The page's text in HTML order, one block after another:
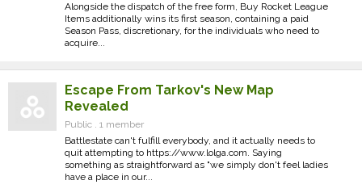
Alongside the dispatch of the free form, Buy Rocket League
Items additionally wins its first season, containing a paid
Season Pass, discretionary, for the individuals who need to
acquire...
Escape From Tarkov's New Map
Revealed
Public . 1 member
Battlestate can't fulfill everybody, and it actually needs to
quit attempting to https://www.lolga.com. Saying
something as straightforward as "we simply don't feel ladies
have a place in our...